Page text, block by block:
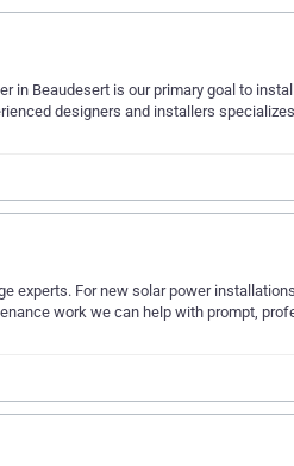
in Beaudesert is our primary goal to
designers and installers
experts. For new solar power
work we can help with prompt,